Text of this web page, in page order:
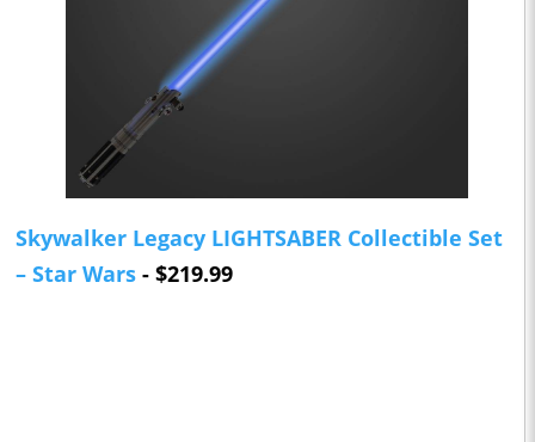
Skywalker Legacy LIGHTSABER Collectible Set
– Star Wars - $219.99